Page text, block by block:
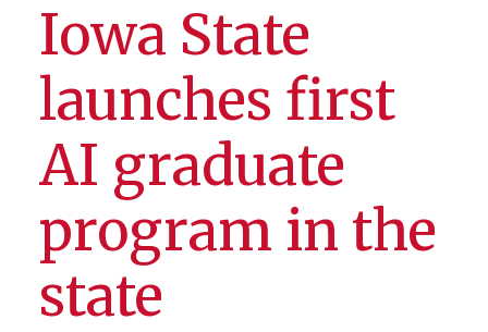
Iowa State
launches first
AI graduate
program in the
state